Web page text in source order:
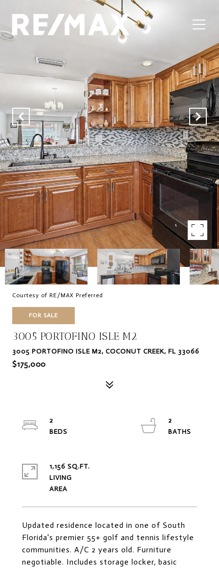
Courtesy of RE/MAX Preferred
FOR SALE
3005 PORTOFINO ISLE M2
3005 PORTOFINO ISLE M2, COCONUT CREEK, FL 33066
$175,000
Updated residence located in one of South
Florida's premier 55+ golf and tennis lifestyle
communities. A/C 2 years old. Furniture
negotiable. Includes storage locker, basic
2
2
1,156 SQ.FT.
LIVING